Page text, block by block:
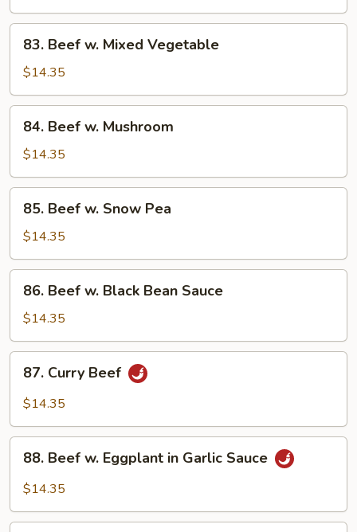
Beef
Beef
Mixed
Vegetable
83. Beef w. Mixed Vegetable
$14.35
Beef
Mushroom
84. Beef w. Mushroom
$14.35
Beef
Snow
Pea
85. Beef w. Snow Pea
$14.35
Beef
Black
Bean
Sauce
86. Beef w. Black Bean Sauce
$14.35
Curry
Beef
87. Curry Beef
$14.35
Beef
in
88. Beef w. Eggplant in Garlic Sauce
$14.35